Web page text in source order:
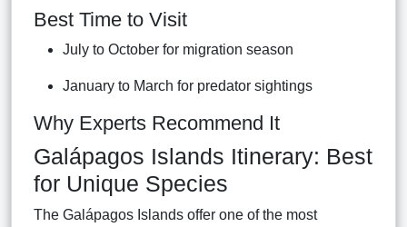
Best Time to Visit
July to October for migration season
January to March for predator sightings
Why Experts Recommend It
Galápagos Islands Itinerary: Best
for Unique Species
The Galápagos Islands offer one of the most